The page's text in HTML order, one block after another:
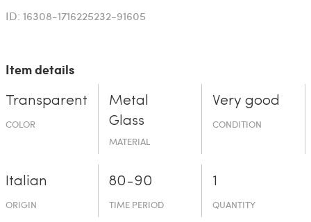
ID: 16308-1716225232-91605
Item details
Transparent
COLOR
Metal
Glass
MATERIAL
Very good
CONDITION
Italian
ORIGIN
80-90
TIME PERIOD
1
QUANTITY